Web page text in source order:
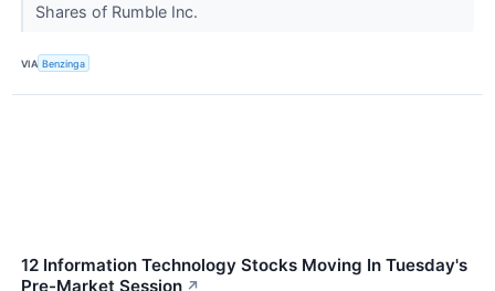
Shares of Rumble Inc.
VIA Benzinga
12 Information Technology Stocks Moving In Tuesday's
Pre-Market Session ↗